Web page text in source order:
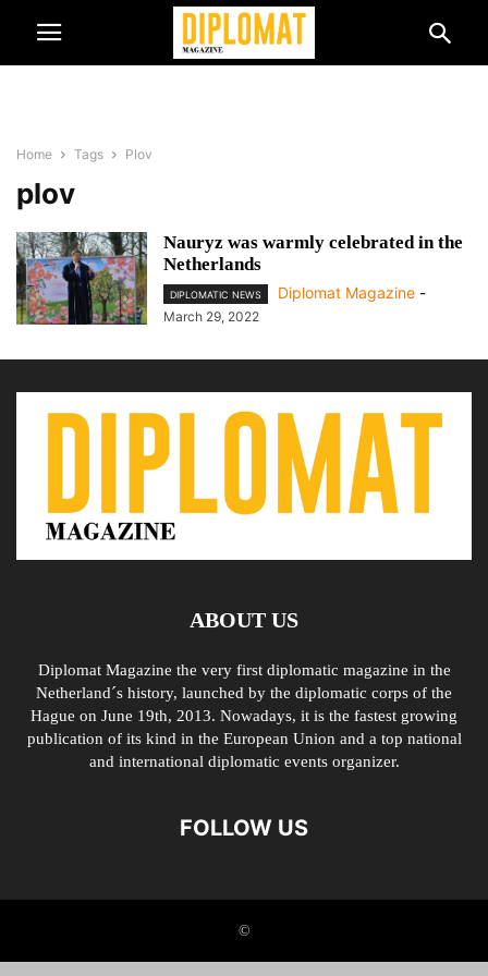
Home Tags Plov
plov
Nauryz was warmly celebrated in the
Netherlands
DIPLOMATIC NEWS Diplomat Magazine -
March 29, 2022
ABOUT US
Diplomat Magazine the very first diplomatic magazine in the
Netherland´s history, launched by the diplomatic corps of the
Hague on June 19th, 2013. Nowadays, it is the fastest growing
publication of its kind in the European Union and a top national
and international diplomatic events organizer.
FOLLOW US
©